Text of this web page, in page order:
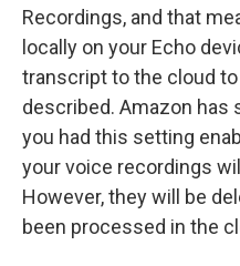
Recordings, and that
locally on your Echo
transcript to the cloud
described. Amazon has
you had this setting
your voice recordings
However, they will be
been processed in the